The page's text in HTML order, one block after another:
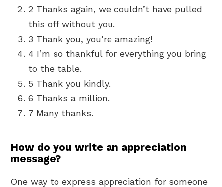
2 Thanks again, we couldn’t have pulled
this off without you.
3 Thank you, you’re amazing!
4 I’m so thankful for everything you bring
to the table.
5 Thank you kindly.
6 Thanks a million.
7 Many thanks.
How do you write an appreciation
message?
One way to express appreciation for someone